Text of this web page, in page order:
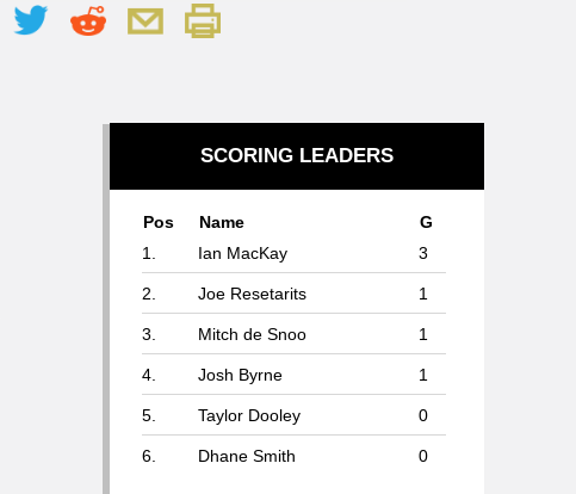
SCORING LEADERS
Pos Name
G
1.
Ian MacKay 3
2. Joe Resetarits 1
3. Mitch de Snoo 1
4. Josh Byrne 1
5. Taylor Dooley 0
6. Dhane Smith 0